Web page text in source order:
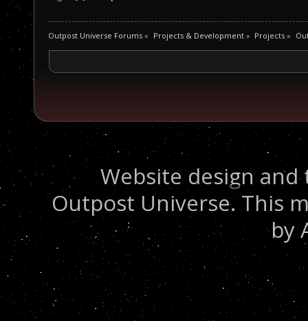
Outpost Universe Forums » Projects & Development» Projects »
Website design
Outpost Universe. This
by